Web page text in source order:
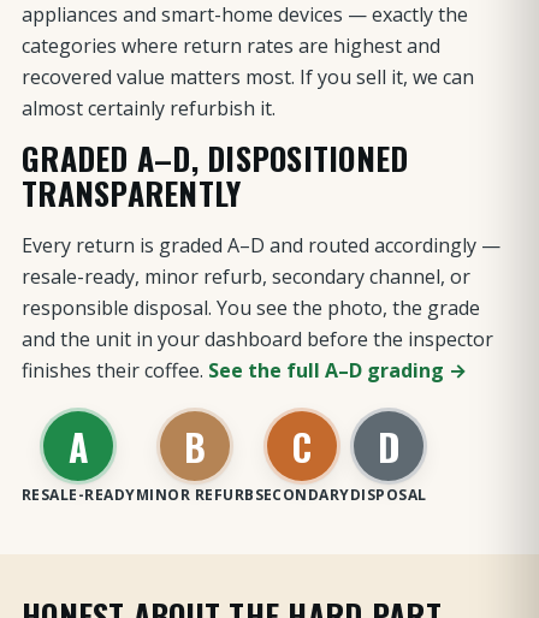
appliances and smart-home devices — exactly the
categories where return rates are highest and
recovered value matters most. If you sell it, we can
almost certainly refurbish it.
GRADED A–D, DISPOSITIONED
TRANSPARENTLY
Every return is graded A–D and routed accordingly —
resale-ready, minor refurb, secondary channel, or
responsible disposal. You see the photo, the grade
and the unit in your dashboard before the inspector
finishes their coffee. See the full A–D grading →
A
RESALE-READY
B
MINOR REFURB
C
SECONDARY
D
DISPOSAL